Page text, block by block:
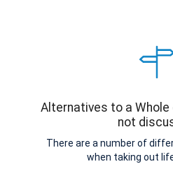
Alternatives to a
not
There are a number of
when taking out